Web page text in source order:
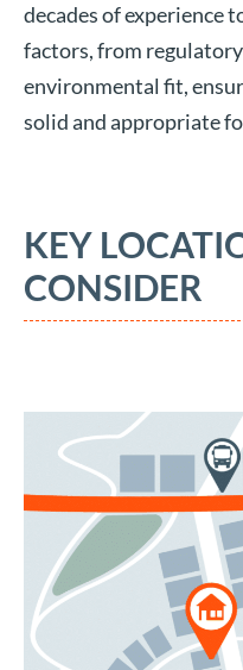
decades of experience
factors, from
environmental fit,
solid and appropriate
KEY
CONSIDER